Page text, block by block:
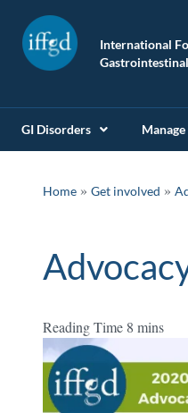
International
GI Disorders
Home » Get involved »